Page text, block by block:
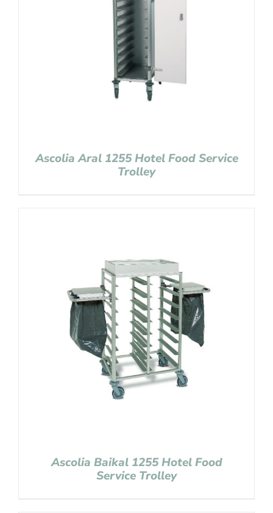
Ascolia Aral 1255 Hotel Food Service
Trolley
Ascolia Baikal 1255 Hotel Food
Service Trolley